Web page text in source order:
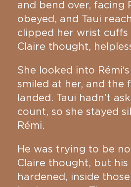
and bend over, facing
obeyed, and Taui
clipped her wrist cuffs
Claire thought,
She looked into
smiled at her, and the
landed. Taui hadn’t
count, so she stayed
Rémi.
He was trying to be
Claire thought, but his
hardened, inside